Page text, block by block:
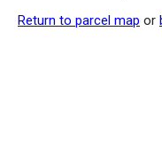
Return to parcel map or